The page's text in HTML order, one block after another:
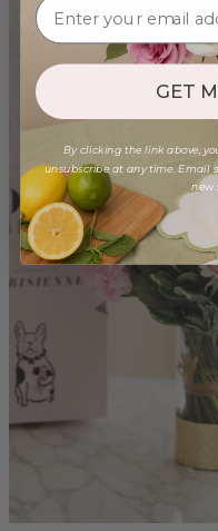
GET
By clicking the link above,
unsubscribe at any time. Email
new